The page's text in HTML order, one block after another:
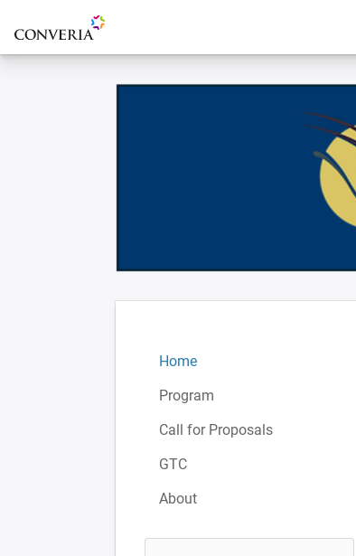
To the homepage
Home
Program
Call for Proposals
GTC
About